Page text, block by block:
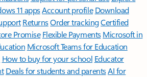
11 appsAccount profile Download
ReturnsOrder trackingCertified
Promise Flexible Payments Microsoft in
Microsoft Teams for Education
How to buy for your school Educator
Deals for students and parentsAI for